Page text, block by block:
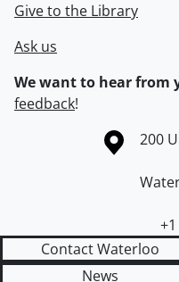
Give to the Library
Ask us
We want to hear from
feedback!
Information about the200
Contact Waterloo
News